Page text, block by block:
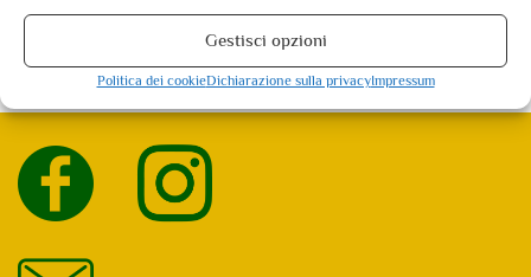
Gestisci opzioni
Politica dei cookieDichiarazione sulla privacyImpressum
Not what you're looking for?Try your search again